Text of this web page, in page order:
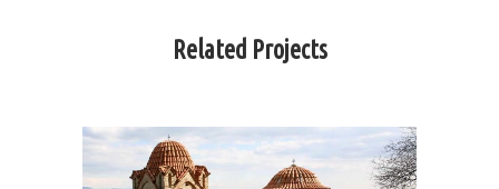
Related Projects